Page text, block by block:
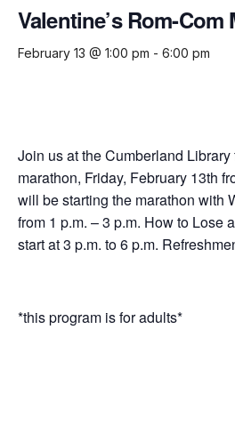
Valentine’s Rom-Com
February 13 @ 1:00 pm - 6:00 pm
Join us at the Cumberland
marathon, Friday, February 13th
will be starting the marathon with
from 1 p.m. – 3 p.m. How to Lose
start at 3 p.m. to 6 p.m.
*this program is for adults*